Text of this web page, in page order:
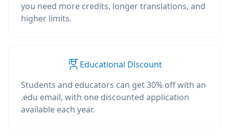
you need more credits, longer translations, and
higher limits.
Educational Discount
Students and educators can get 30% off with an
.edu email, with one discounted application
available each year.